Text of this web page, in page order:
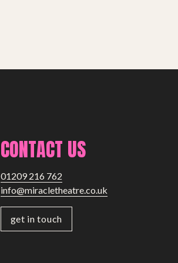
CONTACT US
01209 216 762
info@miracletheatre.co.uk
get in touch